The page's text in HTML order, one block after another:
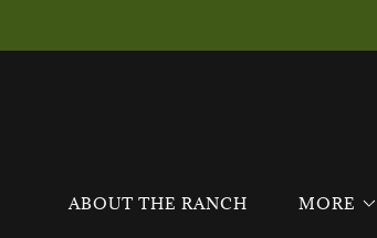
ABOUT THE RANCH MORE